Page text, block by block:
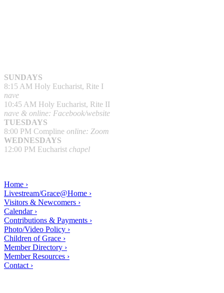
SUNDAYS
8:15 AM Holy Eucharist, Rite I
nave
10:45 AM Holy Eucharist, Rite II
nave & online: Facebook/website
TUESDAYS
8:00 PM Compline online: Zoom
WEDNESDAYS
12:00 PM Eucharist chapel
Home ›
Livestream/Grace@Home ›
Visitors & Newcomers ›
Calendar ›
Contributions & Payments ›
Photo/Video Policy ›
Children of Grace ›
Member Directory ›
Member Resources ›
Contact ›